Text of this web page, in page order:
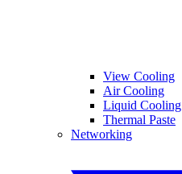
View Cooling
Air Cooling
Liquid Cooling
Thermal Paste
Networking